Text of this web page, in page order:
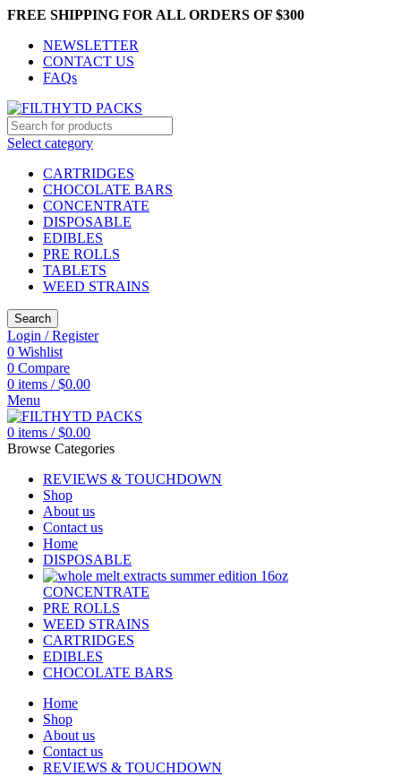
FREE SHIPPING FOR ALL ORDERS OF $300
NEWSLETTER
CONTACT US
FAQs
Select category
CARTRIDGES
CHOCOLATE BARS
CONCENTRATE
DISPOSABLE
EDIBLES
PRE ROLLS
TABLETS
WEED STRAINS
Search
Login / Register
0 Wishlist
0 Compare
0 items / $0.00
Menu
0 items / $0.00
Browse Categories
REVIEWS & TOUCHDOWN
Shop
About us
Contact us
Home
DISPOSABLE
CONCENTRATE
PRE ROLLS
WEED STRAINS
CARTRIDGES
EDIBLES
CHOCOLATE BARS
Home
Shop
About us
Contact us
REVIEWS & TOUCHDOWN